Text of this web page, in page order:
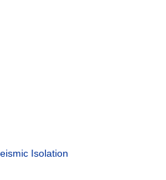
Isolation